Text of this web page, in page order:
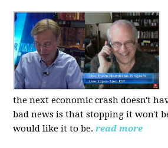
the next economic crash doesn't
bad news is that stopping it won't
would like it to be.read more